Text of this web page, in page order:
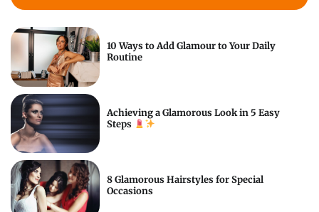
10 Ways to Add Glamour to Your Daily
Routine
Achieving a Glamorous Look in 5 Easy
Steps
8 Glamorous Hairstyles for Special
Occasions